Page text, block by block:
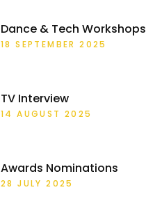
Dance & Tech Workshops
18 SEPTEMBER 2025
TV Interview
14 AUGUST 2025
Awards Nominations
28 JULY 2025